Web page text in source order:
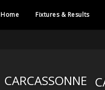
Home Fixtures & Results